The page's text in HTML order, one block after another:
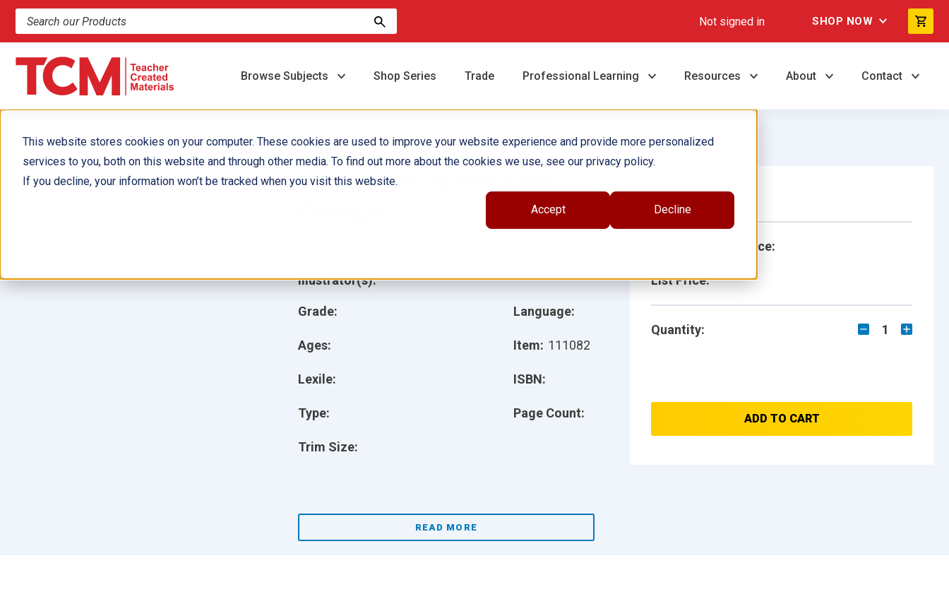
This website stores cookies on your computer. These cookies are used to improve your website experience and provide more personalized
services to you, both on this website and through other media. To find out more about the cookies we use, see our privacy policy.
If you decline, your information won’t be tracked when you visit this website.
Accept Decline
Search products and resources Not signed in SHOP NOW
Browse Subjects Shop Series Trade Professional Learning Resources About Contact
World War I 6-Pack for
Grade:
Ages:
Lexile:
Type:
Trim Size:
Language:
Item: 111082
ISBN:
Page Count:
Illustrator(s):
READ MORE
Single Book
School/Library Price:
List Price:
Quantity: 1
ADD TO CART